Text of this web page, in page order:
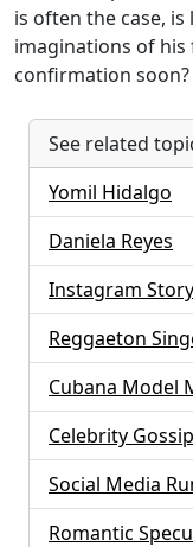
is often the case,
imaginations of his
confirmation soon?
See related
Yomil Hidalgo
Daniela Reyes
Instagram Story
Reggaeton
Cubana Model
Celebrity Gossip
Social Media
Romantic